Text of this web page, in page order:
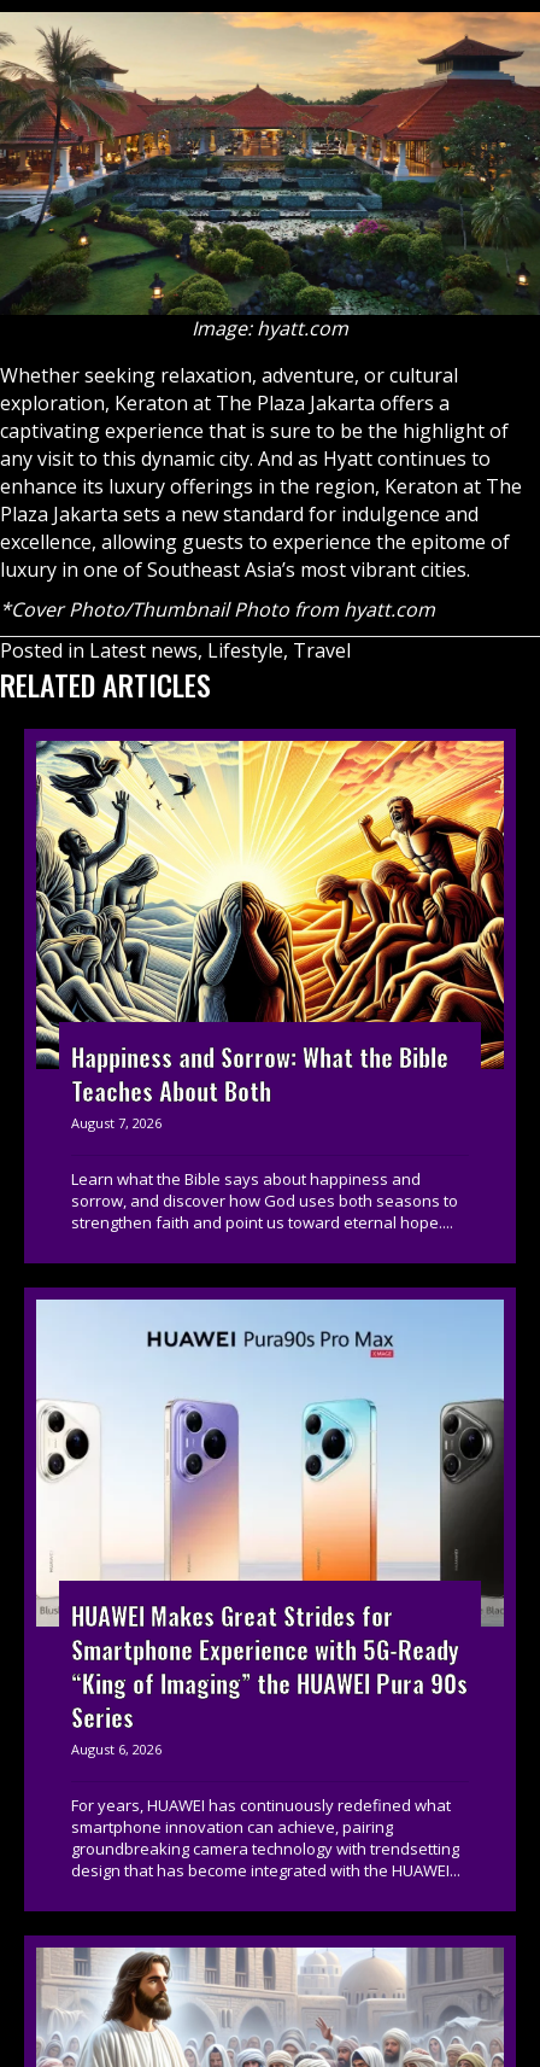
Image: hyatt.com
Whether seeking relaxation, adventure, or cultural
exploration, Keraton at The Plaza Jakarta offers a
captivating experience that is sure to be the highlight of
any visit to this dynamic city. And as Hyatt continues to
enhance its luxury offerings in the region, Keraton at The
Plaza Jakarta sets a new standard for indulgence and
excellence, allowing guests to experience the epitome of
luxury in one of Southeast Asia’s most vibrant cities.
*Cover Photo/Thumbnail Photo from hyatt.com
Posted in Latest news, Lifestyle, Travel
RELATED ARTICLES
Happiness and Sorrow: What the Bible
Teaches About Both
August 7, 2026
Learn what the Bible says about happiness and
sorrow, and discover how God uses both seasons to
strengthen faith and point us toward eternal hope....
HUAWEI Makes Great Strides for
Smartphone Experience with 5G-Ready
“King of Imaging” the HUAWEI Pura 90s
Series
August 6, 2026
For years, HUAWEI has continuously redefined what
smartphone innovation can achieve, pairing
groundbreaking camera technology with trendsetting
design that has become integrated with the HUAWEI...